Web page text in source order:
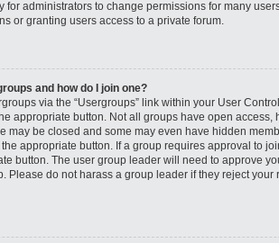
for administrators to change permissions for many
or granting users access to a private forum.
and how do I join one?
via the “Usergroups” link within your User
appropriate button. Not all groups have open access,
may be closed and some may even have hidden
appropriate button. If a group requires approval to
button. The user group leader will need to approve
Please do not harass a group leader if they reject your